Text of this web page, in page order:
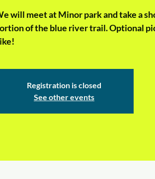
will meet at Minor park and take a
of the blue river trail. Optional
Registration is closed
See other events